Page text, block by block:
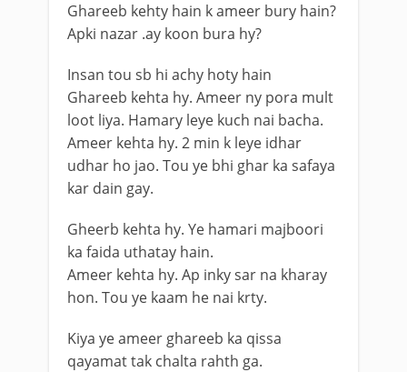
Ghareeb kehty hain k ameer bury hain?
Apki nazar .ay koon bura hy?
Insan tou sb hi achy hoty hain
Ghareeb kehta hy. Ameer ny pora mult
loot liya. Hamary leye kuch nai bacha.
Ameer kehta hy. 2 min k leye idhar
udhar ho jao. Tou ye bhi ghar ka safaya
kar dain gay.
Gheerb kehta hy. Ye hamari majboori
ka faida uthatay hain.
Ameer kehta hy. Ap inky sar na kharay
hon. Tou ye kaam he nai krty.
Kiya ye ameer ghareeb ka qissa
qayamat tak chalta rahth ga.